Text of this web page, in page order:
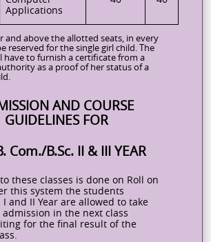
Applications
and above the allotted seats, in every
reserved for the single girl child. The
have to furnish a certificate from a
as a proof of her status of a
AND COURSE
GUIDELINES FOR
Com./B.Sc. II & III YEAR
these classes is done on Roll on
this system the students
and II Year are allowed to take
in the next class
for the final result of the